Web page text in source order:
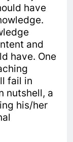
have
and
have. One
fail in
nutshell, a
his/her